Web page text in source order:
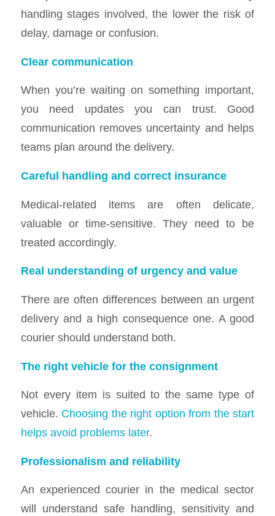
handling stages involved, the lower the risk of
delay, damage or confusion.
Clear communication
When you’re waiting on something important,
you need updates you can trust. Good
communication removes uncertainty and helps
teams plan around the delivery.
Careful handling and correct insurance
Medical-related items are often delicate,
valuable or time-sensitive. They need to be
treated accordingly.
Real understanding of urgency and value
There are often differences between an urgent
delivery and a high consequence one. A good
courier should understand both.
The right vehicle for the consignment
Not every item is suited to the same type of
vehicle. Choosing the right option from the start
helps avoid problems later.
Professionalism and reliability
An experienced courier in the medical sector
will understand safe handling, sensitivity and